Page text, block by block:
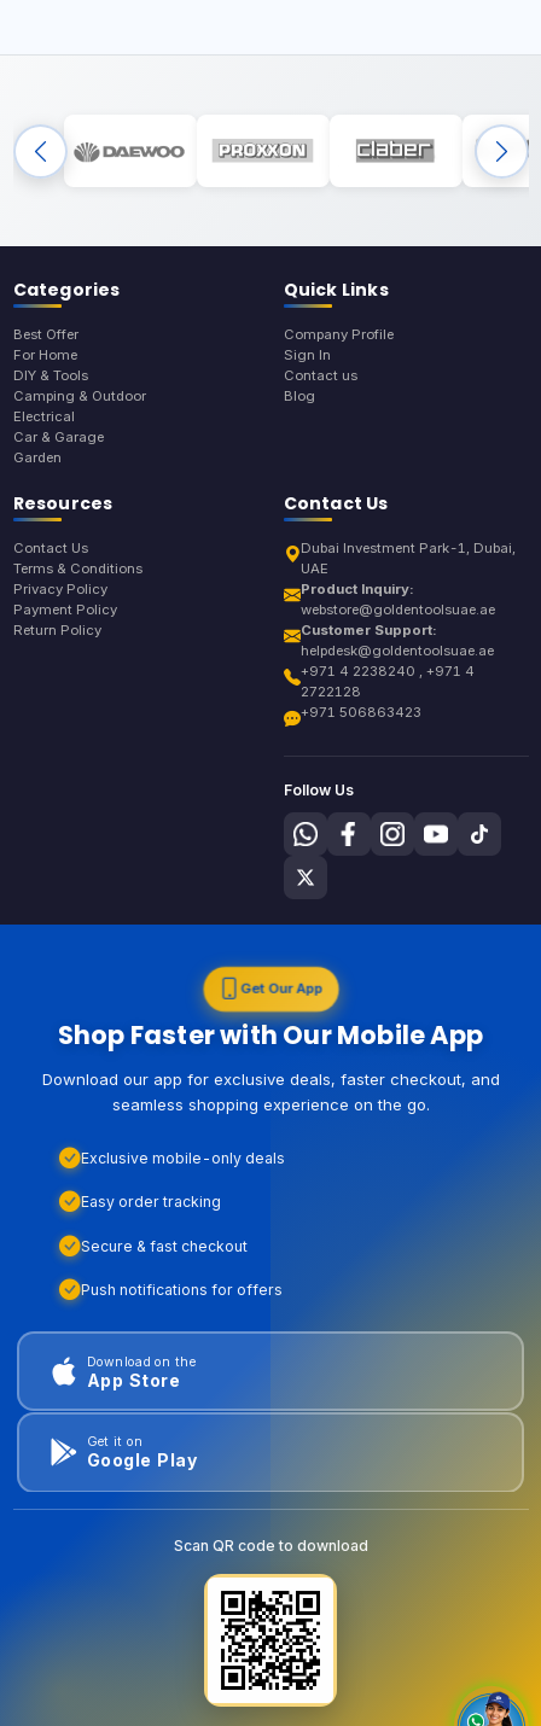
Categories
Best Offer
For Home
DIY & Tools
Camping & Outdoor
Electrical
Car & Garage
Garden
Quick Links
Company Profile
Sign In
Contact us
Blog
Resources
Contact Us
Terms & Conditions
Privacy Policy
Payment Policy
Return Policy
Contact Us
Dubai Investment Park-1, Dubai,
UAE
Product Inquiry:
webstore@goldentoolsuae.ae
Customer Support:
helpdesk@goldentoolsuae.ae
+971 4 2238240 , +971 4
2722128
+971 506863423
Follow Us
Get Our App
Shop Faster with Our Mobile App
Download our app for exclusive deals, faster checkout, and
seamless shopping experience on the go.
Exclusive mobile-only deals
Easy order tracking
Secure & fast checkout
Push notifications for offers
Download on the
App Store
Get it on
Google Play
Scan QR code to download